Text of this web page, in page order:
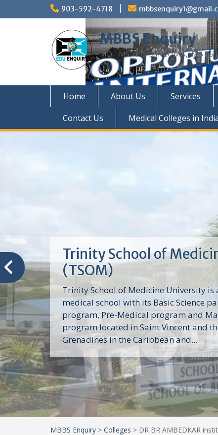
903-592-4718
MBBS Enquiry
MD, MS, PG DIPLOMA, MBBS
Home About Us Services
Contact Us
Medical Colleges in
Trinity School of
(TSOM)
Trinity School of Medicine University is
medical school with its Basic Science
program, Pre-Medical program and
program located in Saint Vincent and
Grenadines in the Caribbean and...
MBBS Enquiry > Colleges > DR BR AMBEDKAR